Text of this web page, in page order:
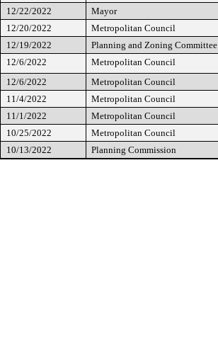
12/22/2022
Mayor
12/20/2022
Metropolitan Council
12/19/2022
Planning and Zoning Committee
12/6/2022
Metropolitan Council
12/6/2022
Metropolitan Council
11/4/2022
Metropolitan Council
11/1/2022
Metropolitan Council
10/25/2022
Metropolitan Council
10/13/2022
Planning Commission